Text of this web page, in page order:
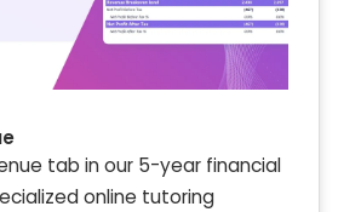
tab in our 5-year financial
online tutoring